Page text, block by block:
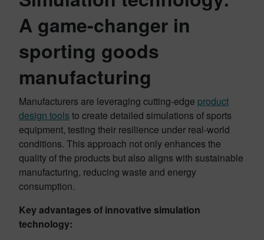
A game-changer in
sporting goods
manufacturing
Manufacturers are leveraging cutting-edge product
design tools to create detailed simulations of sports
equipment, testing their resilience under real-world
conditions. This approach not only enhances the
quality of the products but also aligns with sustainable
manufacturing, reducing waste and energy
consumption.
Key advantages of innovative simulation
technology: